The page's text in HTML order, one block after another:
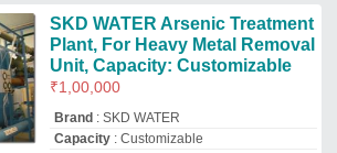
Availability: In Stock
Body Material : FRP
Inlet Arsenic: Upto 0.5 ppm